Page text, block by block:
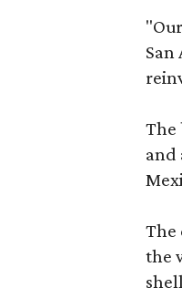
San
The
and
The
the